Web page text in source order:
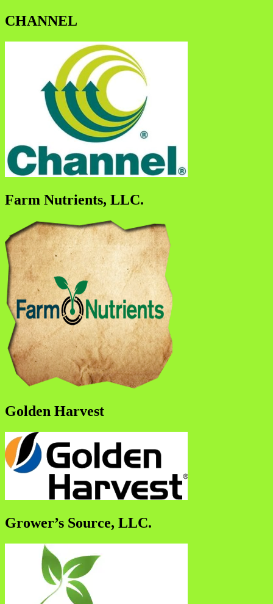
CHANNEL
Farm Nutrients, LLC.
Golden Harvest
Grower’s Source, LLC.